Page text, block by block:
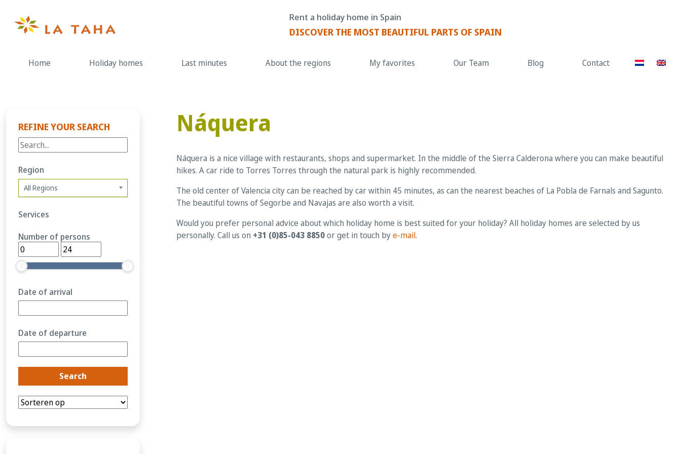
content
Rent a holiday home in Spain
DISCOVER THE MOST BEAUTIFUL PARTS OF SPAIN
Home Holiday homes Last minutes About the regions My favorites Our Team Blog Contact
REFINE YOUR SEARCH
Region
All Regions
Services
Number of persons
Date of arrival
Date of departure
Náquera
Náquera is a nice village with restaurants, shops and supermarket. In the middle of the Sierra Calderona where you can make beautiful
hikes. A car ride to Torres Torres through the natural park is highly recommended.
The old center of Valencia city can be reached by car within 45 minutes, as can the nearest beaches of La Pobla de Farnals and Sagunto.
The beautiful towns of Segorbe and Navajas are also worth a visit.
Would you prefer personal advice about which holiday home is best suited for your holiday? All holiday homes are selected by us
personally. Call us on +31 (0)85-043 8850or get in touch bye-mail.